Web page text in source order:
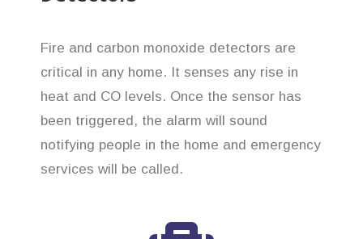
Fire and carbon monoxide detectors are
critical in any home. It senses any rise in
heat and CO levels. Once the sensor has
been triggered, the alarm will sound
notifying people in the home and emergency
services will be called.